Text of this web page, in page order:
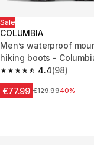
Sale
COLUMBIA
Men’s waterproof
hiking boots -
Peakfreak4.4
4.4 out of 5 stars from
(98)
€77.99 Price before
€129.9940%